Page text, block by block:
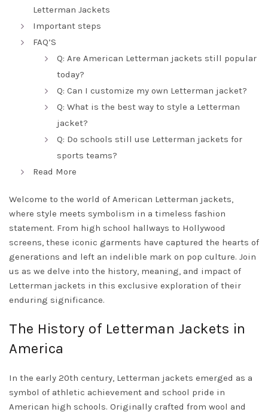
Letterman Jackets
Important steps
FAQ’S
Q: Are American Letterman jackets still popular
today?
Q: Can I customize my own Letterman jacket?
Q: What is the best way to style a Letterman
jacket?
Q: Do schools still use Letterman jackets for
sports teams?
Read More
Welcome to the world of American Letterman jackets,
where style meets symbolism in a timeless fashion
statement. From high school hallways to Hollywood
screens, these iconic garments have captured the hearts of
generations and left an indelible mark on pop culture. Join
us as we delve into the history, meaning, and impact of
Letterman jackets in this exclusive exploration of their
enduring significance.
The History of Letterman Jackets in
America
In the early 20th century, Letterman jackets emerged as a
symbol of athletic achievement and school pride in
American high schools. Originally crafted from wool and